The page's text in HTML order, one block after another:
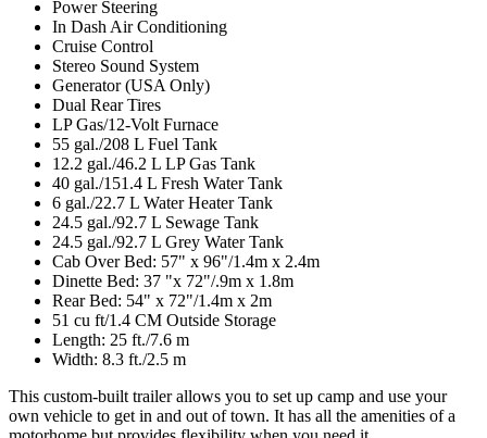
Power Steering
In Dash Air Conditioning
Cruise Control
Stereo Sound System
Generator (USA Only)
Dual Rear Tires
LP Gas/12-Volt Furnace
55 gal./208 L Fuel Tank
12.2 gal./46.2 L LP Gas Tank
40 gal./151.4 L Fresh Water Tank
6 gal./22.7 L Water Heater Tank
24.5 gal./92.7 L Sewage Tank
24.5 gal./92.7 L Grey Water Tank
Cab Over Bed: 57" x 96"/1.4m x 2.4m
Dinette Bed: 37 "x 72"/.9m x 1.8m
Rear Bed: 54" x 72"/1.4m x 2m
51 cu ft/1.4 CM Outside Storage
Length: 25 ft./7.6 m
Width: 8.3 ft./2.5 m
This custom-built trailer allows you to set up camp and use your
own vehicle to get in and out of town. It has all the amenities of a